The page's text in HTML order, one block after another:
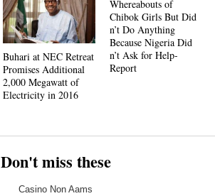
Buhari at NEC Retreat
Promises Additional
2,000 Megawatt of
Electricity in 2016
Whereabouts of
Chibok Girls But Did
n’t Do Anything
Because Nigeria Did
n’t Ask for Help-
Report
Don't miss these
Casino Non Aams